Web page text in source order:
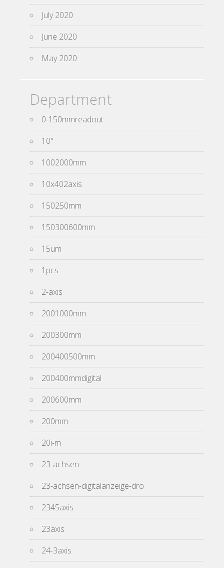
July 2020
June 2020
May 2020
Department
0-150mmreadout
10''
1002000mm
10x402axis
150250mm
150300600mm
15um
1pcs
2-axis
2001000mm
200300mm
200400500mm
200400mmdigital
200600mm
200mm
20i-m
23-achsen
23-achsen-digitalanzeige-dro
2345axis
23axis
24-3axis